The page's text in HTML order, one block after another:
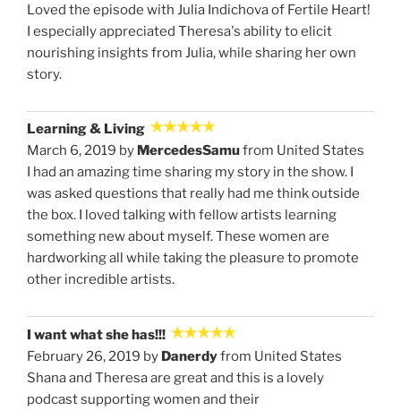
Loved the episode with Julia Indichova of Fertile Heart!
I especially appreciated Theresa's ability to elicit
nourishing insights from Julia, while sharing her own
story.
Learning & Living
March 6, 2019 by MercedesSamufrom United States
I had an amazing time sharing my story in the show. I
was asked questions that really had me think outside
the box. I loved talking with fellow artists learning
something new about myself. These women are
hardworking all while taking the pleasure to promote
other incredible artists.
I want what she has!!!
February 26, 2019 by Danerdyfrom United States
Shana and Theresa are great and this is a lovely
podcast supporting women and their